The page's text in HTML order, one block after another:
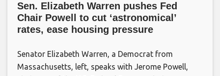
Sen. Elizabeth Warren pushes Fed
Chair Powell to cut ‘astronomical’
rates, ease housing pressure
Senator Elizabeth Warren, a Democrat from
Massachusetts, left, speaks with Jerome Powell,